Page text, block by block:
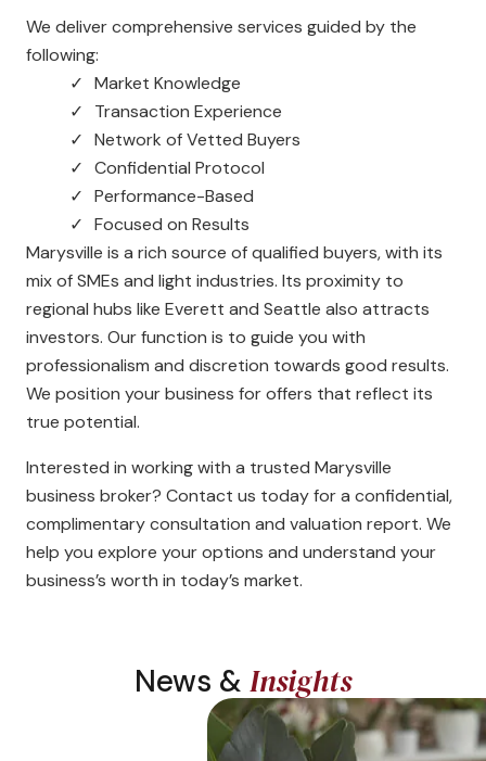
We deliver comprehensive services guided by the
following:
Market Knowledge
Transaction Experience
Network of Vetted Buyers
Confidential Protocol
Performance-Based
Focused on Results
Marysville is a rich source of qualified buyers, with its
mix of SMEs and light industries. Its proximity to
regional hubs like Everett and Seattle also attracts
investors. Our function is to guide you with
professionalism and discretion towards good results.
We position your business for offers that reflect its
true potential.
Interested in working with a trusted Marysville
business broker? Contact us today for a confidential,
complimentary consultation and valuation report. We
help you explore your options and understand your
business’s worth in today’s market.
News & Insights